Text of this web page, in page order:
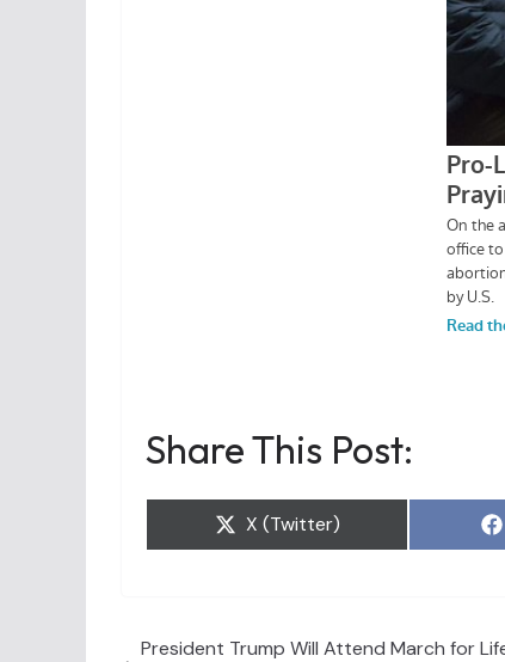
Share This Post:
Share
X (Twitter)
President Trump Will Attend March for